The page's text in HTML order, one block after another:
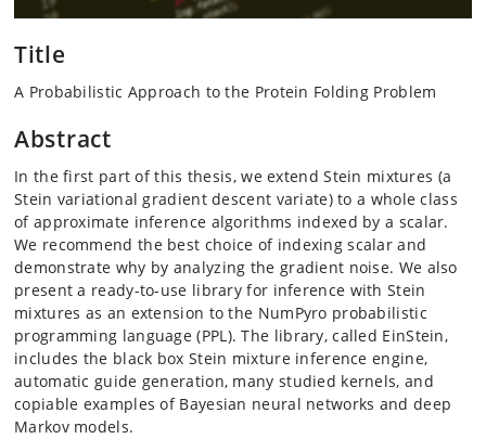
Title
A Probabilistic Approach to the Protein Folding Problem
Abstract
In the first part of this thesis, we extend Stein mixtures (a
Stein variational gradient descent variate) to a whole class
of approximate inference algorithms indexed by a scalar.
We recommend the best choice of indexing scalar and
demonstrate why by analyzing the gradient noise. We also
present a ready-to-use library for inference with Stein
mixtures as an extension to the NumPyro probabilistic
programming language (PPL). The library, called EinStein,
includes the black box Stein mixture inference engine,
automatic guide generation, many studied kernels, and
copiable examples of Bayesian neural networks and deep
Markov models.